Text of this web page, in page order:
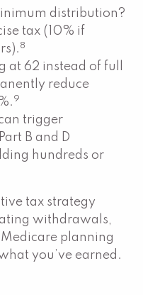
distribution?
tax (10% if
8
at 62 instead of full
reduce
9
trigger
B and D
hundreds or
tax strategy
withdrawals,
planning
you’ve earned.